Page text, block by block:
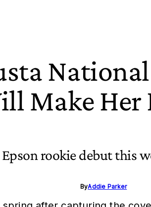
Make Her
rookie debut this
ByAddie Parker